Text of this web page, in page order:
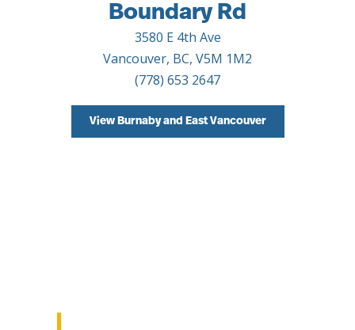
Boundary Rd
3580 E 4th Ave
Vancouver, BC, V5M 1M2
(778) 653 2647
View Burnaby and East Vancouver